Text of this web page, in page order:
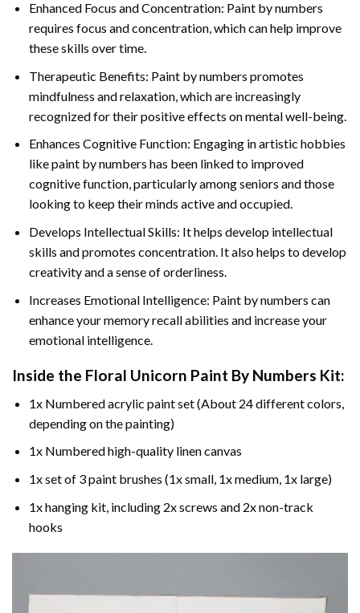
Enhanced Focus and Concentration: Paint by numbers
requires focus and concentration, which can help improve
these skills over time.
Therapeutic Benefits: Paint by numbers promotes
mindfulness and relaxation, which are increasingly
recognized for their positive effects on mental well-being.
Enhances Cognitive Function: Engaging in artistic hobbies
like paint by numbers has been linked to improved
cognitive function, particularly among seniors and those
looking to keep their minds active and occupied.
Develops Intellectual Skills: It helps develop intellectual
skills and promotes concentration. It also helps to develop
creativity and a sense of orderliness.
Increases Emotional Intelligence: Paint by numbers can
enhance your memory recall abilities and increase your
emotional intelligence.
Inside the Floral Unicorn Paint By Numbers Kit:
1x Numbered acrylic paint set (About 24 different colors,
depending on the painting)
1x Numbered high-quality linen canvas
1x set of 3 paint brushes (1x small, 1x medium, 1x large)
1x hanging kit, including 2x screws and 2x non-track
hooks